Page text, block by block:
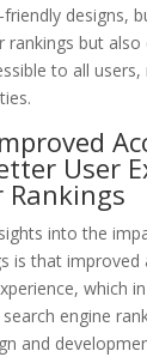
designs,
rankings but
to all
User
Rankings
into the
is that improved
which
engine
and